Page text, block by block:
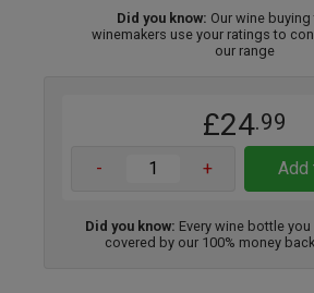
Did you know: Our wine
winemakers use your ratings to
our range
£24.99
- + Add
Did you know: Every wine bottle
covered by our 100% money